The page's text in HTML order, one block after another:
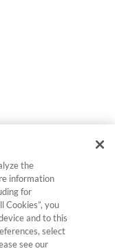
the
information
for
Cookies”, you
and to this
select
see our